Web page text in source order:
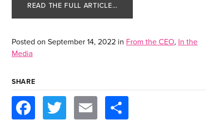
about us
READ THE FULL ARTICLE…
Posted on September 14, 2022 in From the CEO, In the
Media
SHARE
Facebook
TwitterEmail